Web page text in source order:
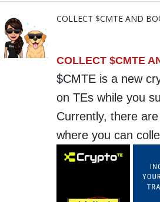
COLLECT $CMTE AND
COLLECT $CMTE
$CMTE is a new
on TEs while you
Currently, there
where you can